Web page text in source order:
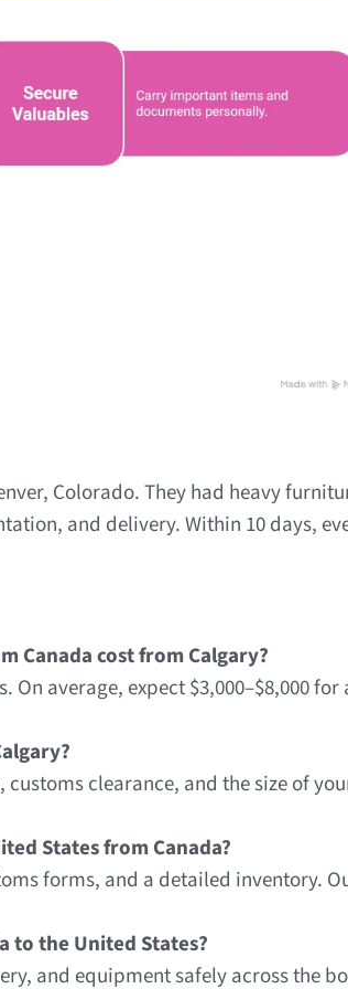
Colorado. They had heavy
and delivery. Within 10 days,
Canada cost from Calgary?
On average, expect $3,000–$8,000
clearance, and the size of
States from Canada?
forms, and a detailed inventory.
to the United States?
and equipment safely across the